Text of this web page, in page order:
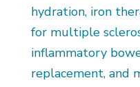
hydration, iron
for multiple
inflammatory
replacement, and